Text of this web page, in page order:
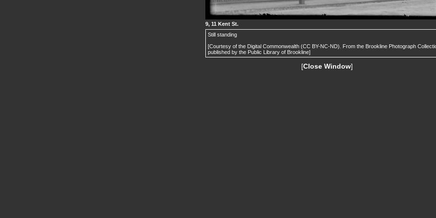
9, 11 Kent St.
Still standing
[Courtesy of the Digital Commonwealth (CC BY-NC-ND). From the Brookline Photograph
published by the Public Library of Brookline]
[Close Window]